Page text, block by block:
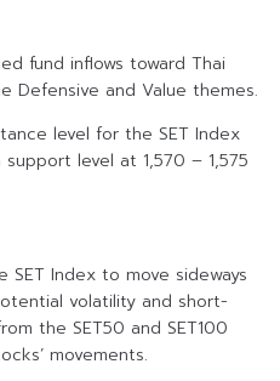
fund inflows toward Thai
Defensive and Value themes.
level for the SET Index
level at 1,570 – 1,575
Index to move sideways
volatility and short-
the SET50 and SET100
movements.